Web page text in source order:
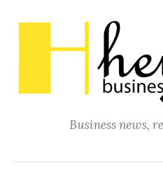
to
content
Business news,